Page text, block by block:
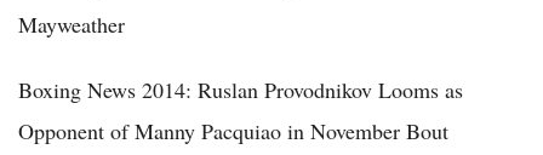
Mayweather
Boxing News 2014: Ruslan Provodnikov Looms as
Opponent of Manny Pacquiao in November Bout